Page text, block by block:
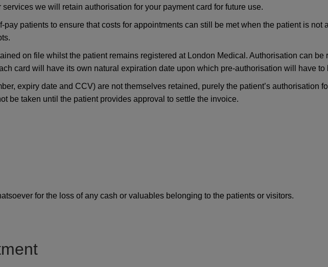
we will retain authorisation for your payment card for future use.
patients to ensure that costs for appointments can still be met when the patient is not
on file whilst the patient remains registered at London Medical. Authorisation can be
card will have its own natural expiration date upon which pre-authorisation will have to
expiry date and CCV) are not themselves retained, purely the patient’s authorisation
be taken until the patient provides approval to settle the invoice.
for the loss of any cash or valuables belonging to the patients or visitors.